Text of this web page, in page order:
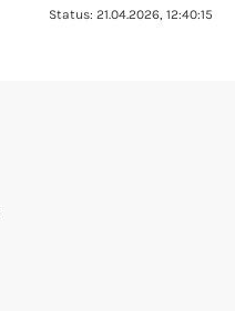
Status: 21.04.2026, 12:40:15